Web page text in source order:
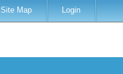
Site Map Login